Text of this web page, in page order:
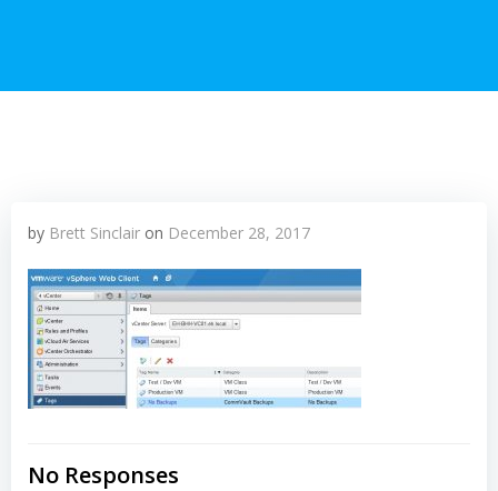
by Brett Sinclair on December 28, 2017
No Responses